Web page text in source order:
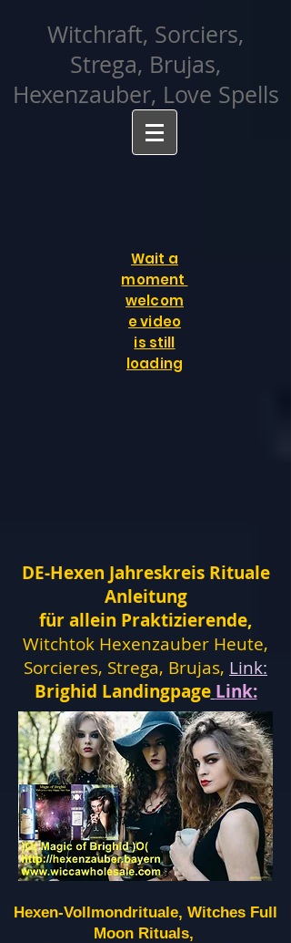
Witchraft, Sorciers,
Strega, Brujas,
Hexenzauber, Love Spells
Wait a
moment
welcom
e video
is still
loading
DE-Hexen Jahreskreis Rituale
Anleitung
für allein Praktizierende,
Witchtok Hexenzauber Heute,
Sorcieres, Strega, Brujas, Link:
Brighid Landingpage Link:
Hexen-Vollmondrituale, Witches Full
Moon Rituals,